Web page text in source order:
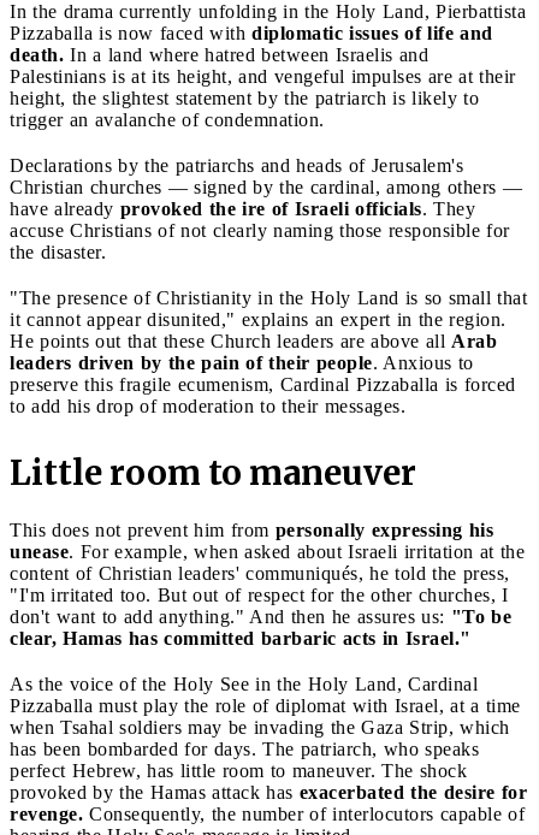
In the drama currently unfolding in the Holy Land, Pierbattista
Pizzaballa is now faced with diplomatic issues of life and
death. In a land where hatred between Israelis and
Palestinians is at its height, and vengeful impulses are at their
height, the slightest statement by the patriarch is likely to
trigger an avalanche of condemnation.
Declarations by the patriarchs and heads of Jerusalem's
Christian churches — signed by the cardinal, among others —
have already provoked the ire of Israeli officials. They
accuse Christians of not clearly naming those responsible for
the disaster.
"The presence of Christianity in the Holy Land is so small that
it cannot appear disunited," explains an expert in the region.
He points out that these Church leaders are above all Arab
leaders driven by the pain of their people. Anxious to
preserve this fragile ecumenism, Cardinal Pizzaballa is forced
to add his drop of moderation to their messages.
Little room to maneuver
This does not prevent him from personally expressing his
unease. For example, when asked about Israeli irritation at the
content of Christian leaders' communiqués, he told the press,
"I'm irritated too. But out of respect for the other churches, I
don't want to add anything." And then he assures us: "To be
clear, Hamas has committed barbaric acts in Israel."
As the voice of the Holy See in the Holy Land, Cardinal
Pizzaballa must play the role of diplomat with Israel, at a time
when Tsahal soldiers may be invading the Gaza Strip, which
has been bombarded for days. The patriarch, who speaks
perfect Hebrew, has little room to maneuver. The shock
provoked by the Hamas attack has exacerbated the desire for
revenge. Consequently, the number of interlocutors capable of